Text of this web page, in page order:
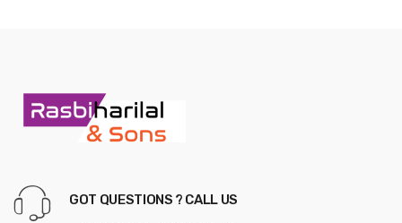
GOT QUESTIONS ? CALL US